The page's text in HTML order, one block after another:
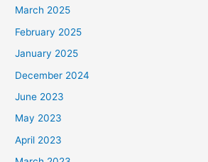
March 2025
February 2025
January 2025
December 2024
June 2023
May 2023
April 2023